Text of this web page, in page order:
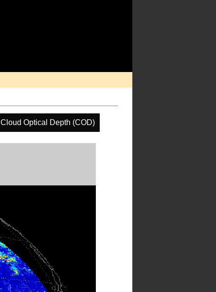
Cloud Optical Depth (COD)